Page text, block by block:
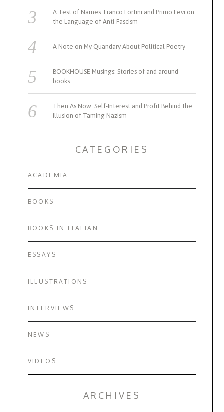
A Test of Names: Franco Fortini and Primo Levi on
the Language of Anti-Fascism
A Note on My Quandary About Political Poetry
BOOKHOUSE Musings: Stories of and around
books
Then As Now: Self-Interest and Profit Behind the
Illusion of Taming Nazism
CATEGORIES
ACADEMIA
BOOKS
BOOKS IN ITALIAN
ESSAYS
ILLUSTRATIONS
INTERVIEWS
NEWS
VIDEOS
ARCHIVES